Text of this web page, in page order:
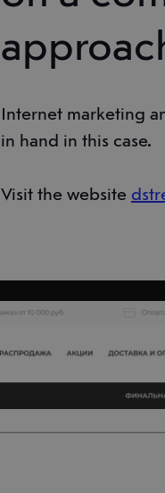
Internet marketing
in hand in this case.
Visit the website